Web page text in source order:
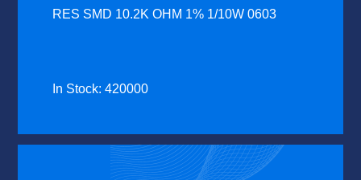
RES SMD 10.2K OHM 1% 1/10W 0603
In Stock: 420000